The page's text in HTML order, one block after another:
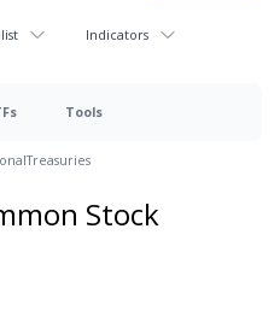
Indicators
Tools
Treasuries
Stock